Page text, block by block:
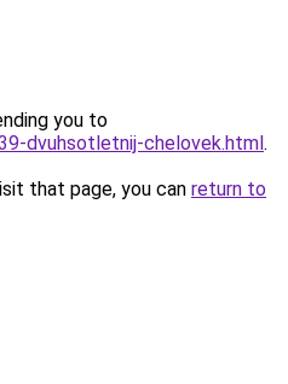
you to
dvuhsotletnij-chelovek.html.
that page, you can return to